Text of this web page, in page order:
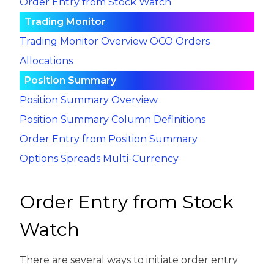
Trading Monitor
Trading Monitor Overview OCO Orders
Allocations
Position Summary
Position Summary Overview
Position Summary Column Definitions
Order Entry from Position Summary
Options Spreads Multi-Currency
Order Entry from Stock
Watch
There are several ways to initiate order entry